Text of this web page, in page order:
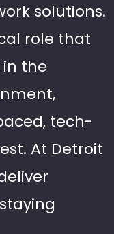
solutions.
role that
the
tech-
At Detroit